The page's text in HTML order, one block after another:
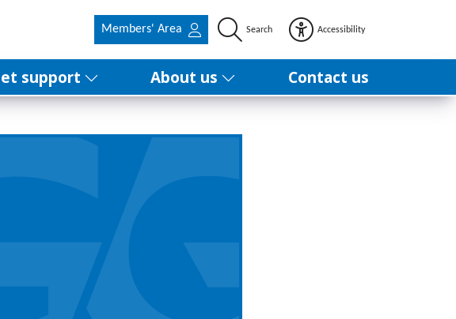
Members' Area Search Accessibility
support About us Contact us